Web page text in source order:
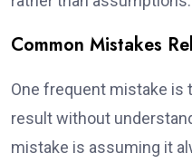
Common Mistakes
One frequent mistake is
result without
mistake is assuming it